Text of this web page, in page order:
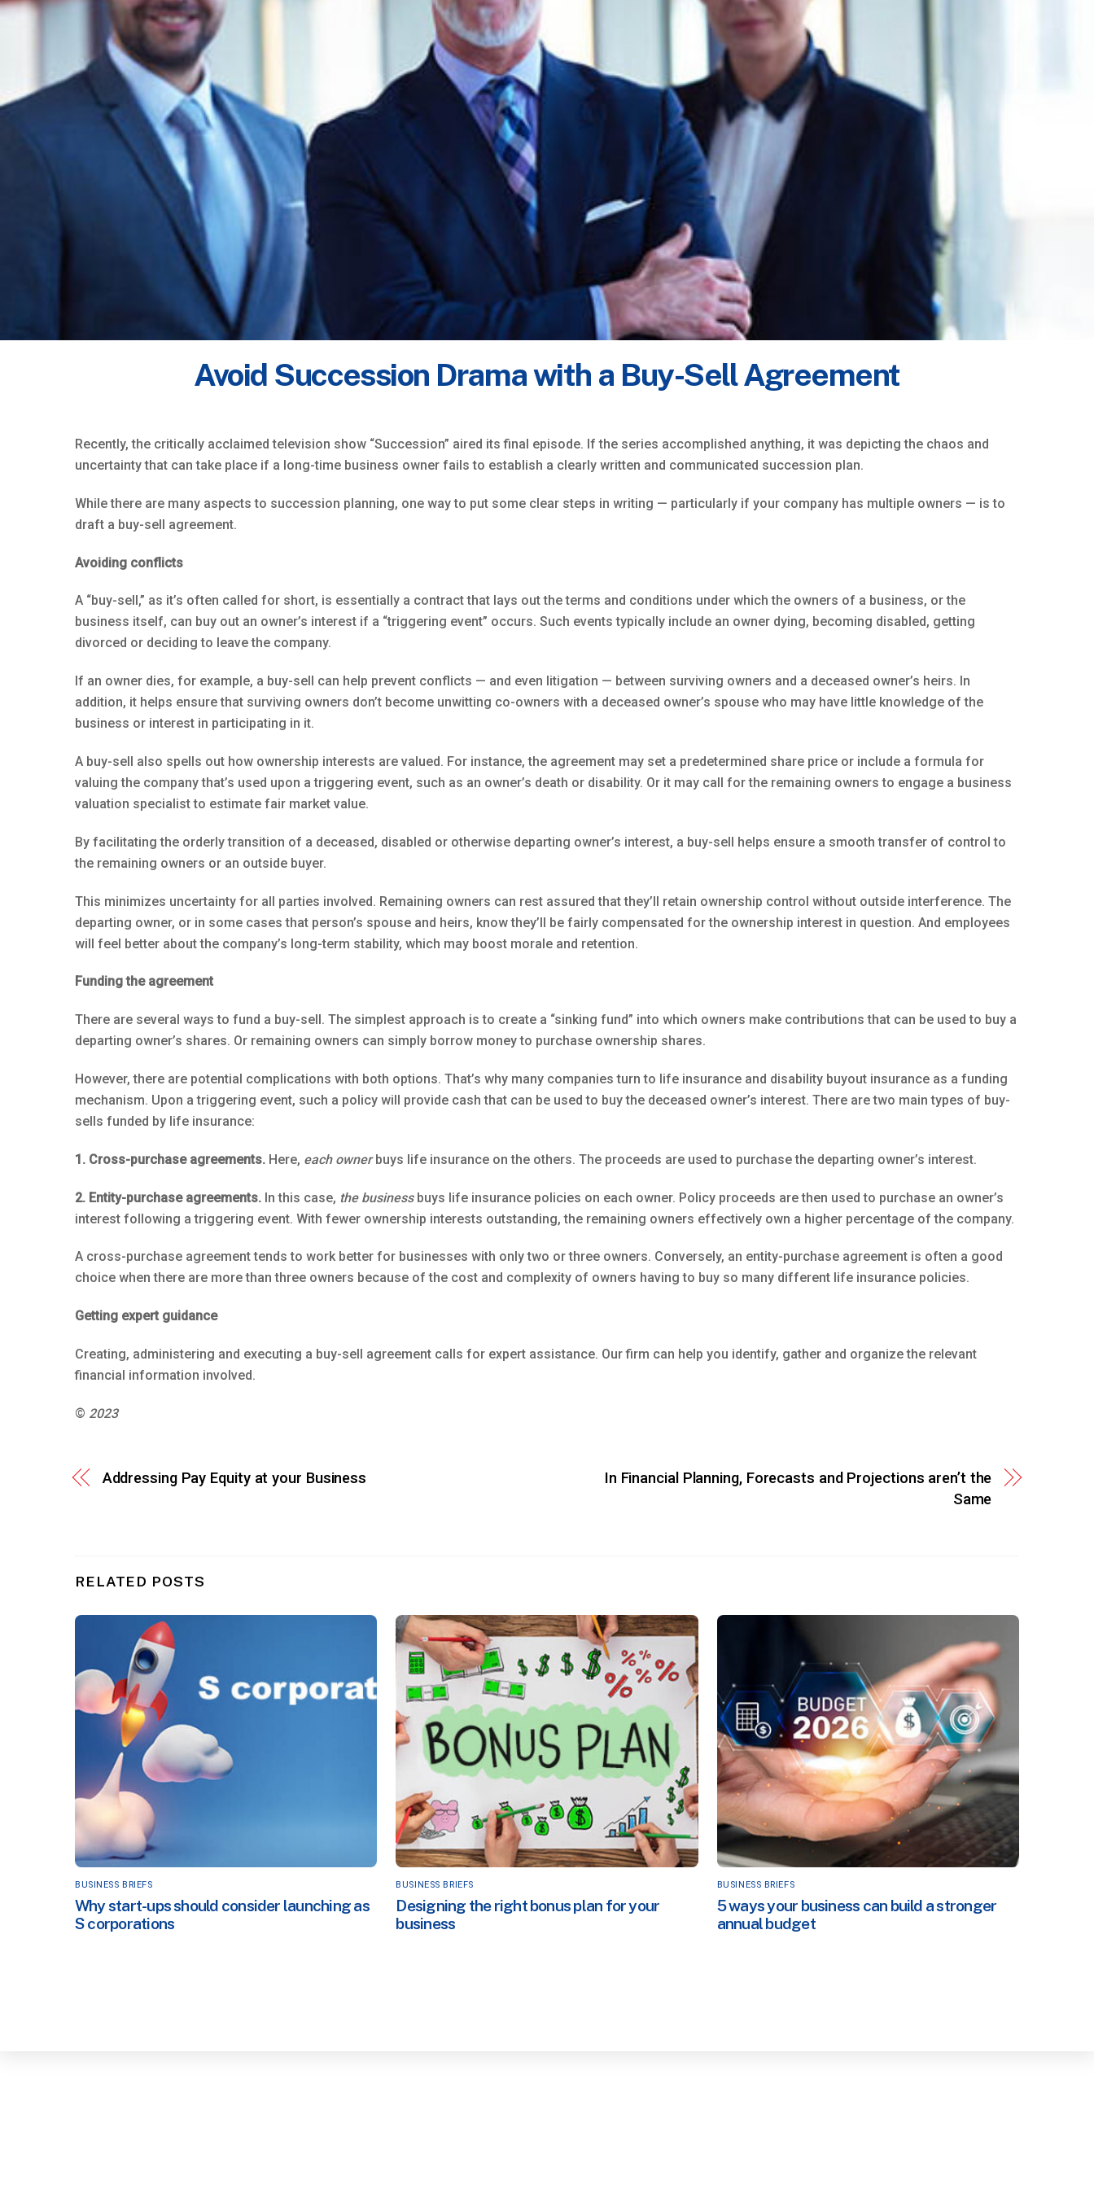
Avoid Succession Drama with a Buy-Sell Agreement
Recently, the critically acclaimed television show “Succession” aired its final episode. If the series accomplished anything, it was depicting the chaos and
uncertainty that can take place if a long-time business owner fails to establish a clearly written and communicated succession plan.
While there are many aspects to succession planning, one way to put some clear steps in writing — particularly if your company has multiple owners — is to
draft a buy-sell agreement.
Avoiding conflicts
A “buy-sell,” as it’s often called for short, is essentially a contract that lays out the terms and conditions under which the owners of a business, or the
business itself, can buy out an owner’s interest if a “triggering event” occurs. Such events typically include an owner dying, becoming disabled, getting
divorced or deciding to leave the company.
If an owner dies, for example, a buy-sell can help prevent conflicts — and even litigation — between surviving owners and a deceased owner’s heirs. In
addition, it helps ensure that surviving owners don’t become unwitting co-owners with a deceased owner’s spouse who may have little knowledge of the
business or interest in participating in it.
A buy-sell also spells out how ownership interests are valued. For instance, the agreement may set a predetermined share price or include a formula for
valuing the company that’s used upon a triggering event, such as an owner’s death or disability. Or it may call for the remaining owners to engage a business
valuation specialist to estimate fair market value.
By facilitating the orderly transition of a deceased, disabled or otherwise departing owner’s interest, a buy-sell helps ensure a smooth transfer of control to
the remaining owners or an outside buyer.
This minimizes uncertainty for all parties involved. Remaining owners can rest assured that they’ll retain ownership control without outside interference. The
departing owner, or in some cases that person’s spouse and heirs, know they’ll be fairly compensated for the ownership interest in question. And employees
will feel better about the company’s long-term stability, which may boost morale and retention.
Funding the agreement
There are several ways to fund a buy-sell. The simplest approach is to create a “sinking fund” into which owners make contributions that can be used to buy a
departing owner’s shares. Or remaining owners can simply borrow money to purchase ownership shares.
However, there are potential complications with both options. That’s why many companies turn to life insurance and disability buyout insurance as a funding
mechanism. Upon a triggering event, such a policy will provide cash that can be used to buy the deceased owner’s interest. There are two main types of buy-
sells funded by life insurance:
1. Cross-purchase agreements. Here, each ownerbuys life insurance on the others. The proceeds are used to purchase the departing owner’s interest.
2. Entity-purchase agreements. In this case, the businessbuys life insurance policies on each owner. Policy proceeds are then used to purchase an owner’s
interest following a triggering event. With fewer ownership interests outstanding, the remaining owners effectively own a higher percentage of the company.
A cross-purchase agreement tends to work better for businesses with only two or three owners. Conversely, an entity-purchase agreement is often a good
choice when there are more than three owners because of the cost and complexity of owners having to buy so many different life insurance policies.
Getting expert guidance
Creating, administering and executing a buy-sell agreement calls for expert assistance. Our firm can help you identify, gather and organize the relevant
financial information involved.
© 2023
Addressing Pay Equity at your Business
In Financial Planning, Forecasts and Projections aren’t the
Same
RELATED POSTS
BUSINESS BRIEFS
Why start-ups should consider launching as
S corporations
BUSINESS BRIEFS
Designing the right bonus plan for your
business
BUSINESS BRIEFS
5 ways your business can build a stronger
annual budget